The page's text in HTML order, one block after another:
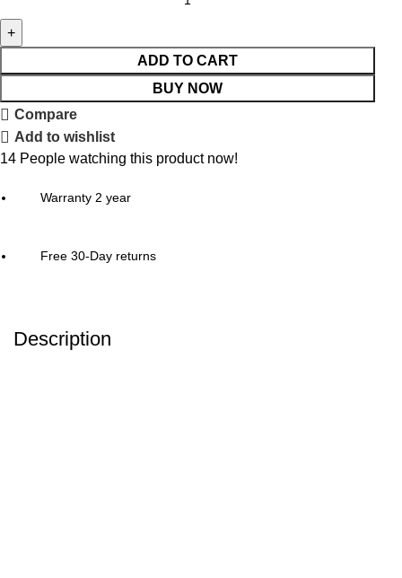
ADD TO CART
BUY NOW
Compare
Add to wishlist
14 People watching this product now!
Warranty 2 year
Free 30-Day returns
Description